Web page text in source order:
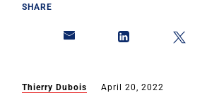
SHARE
Thierry Dubois April 20, 2022